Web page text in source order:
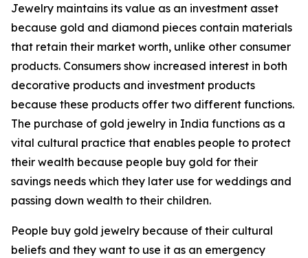
Jewelry maintains its value as an investment asset
because gold and diamond pieces contain materials
that retain their market worth, unlike other consumer
products. Consumers show increased interest in both
decorative products and investment products
because these products offer two different functions.
The purchase of gold jewelry in India functions as a
vital cultural practice that enables people to protect
their wealth because people buy gold for their
savings needs which they later use for weddings and
passing down wealth to their children.
People buy gold jewelry because of their cultural
beliefs and they want to use it as an emergency